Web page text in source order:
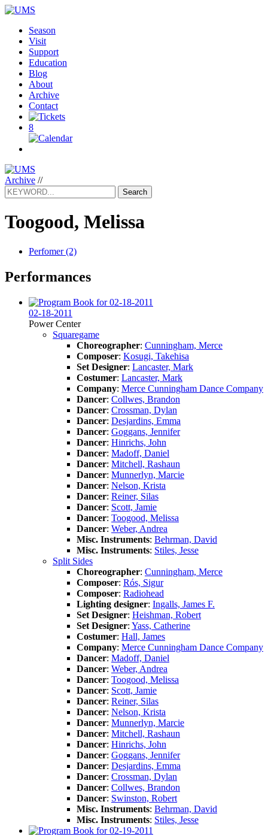
Season
Visit
Support
Education
Blog
About
Archive
Contact
8
Archive //
Search
Toogood, Melissa
Perfomer (2)
Performances
02-18-2011
Power Center
Squaregame
Choreographer: Cunningham, Merce
Composer: Kosugi, Takehisa
Set Designer: Lancaster, Mark
Costumer: Lancaster, Mark
Company: Merce Cunningham Dance Company
Dancer: Collwes, Brandon
Dancer: Crossman, Dylan
Dancer: Desjardins, Emma
Dancer: Goggans, Jennifer
Dancer: Hinrichs, John
Dancer: Madoff, Daniel
Dancer: Mitchell, Rashaun
Dancer: Munnerlyn, Marcie
Dancer: Nelson, Krista
Dancer: Reiner, Silas
Dancer: Scott, Jamie
Dancer: Toogood, Melissa
Dancer: Weber, Andrea
Misc. Instruments: Behrman, David
Misc. Instruments: Stiles, Jesse
Split Sides
Choreographer: Cunningham, Merce
Composer: Rós, Sigur
Composer: Radiohead
Lighting designer: Ingalls, James F.
Set Designer: Heishman, Robert
Set Designer: Yass, Catherine
Costumer: Hall, James
Company: Merce Cunningham Dance Company
Dancer: Madoff, Daniel
Dancer: Weber, Andrea
Dancer: Toogood, Melissa
Dancer: Scott, Jamie
Dancer: Reiner, Silas
Dancer: Nelson, Krista
Dancer: Munnerlyn, Marcie
Dancer: Mitchell, Rashaun
Dancer: Hinrichs, John
Dancer: Goggans, Jennifer
Dancer: Desjardins, Emma
Dancer: Crossman, Dylan
Dancer: Collwes, Brandon
Dancer: Swinston, Robert
Misc. Instruments: Behrman, David
Misc. Instruments: Stiles, Jesse